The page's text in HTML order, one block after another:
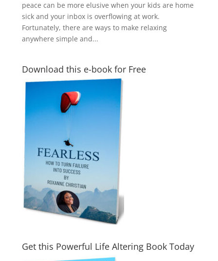
peace can be more elusive when your kids are home
sick and your inbox is overflowing at work.
Fortunately, there are ways to make relaxing
anywhere simple and...
Download this e-book for Free
Get this Powerful Life Altering Book Today